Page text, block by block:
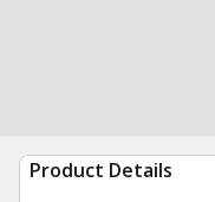
Product Details